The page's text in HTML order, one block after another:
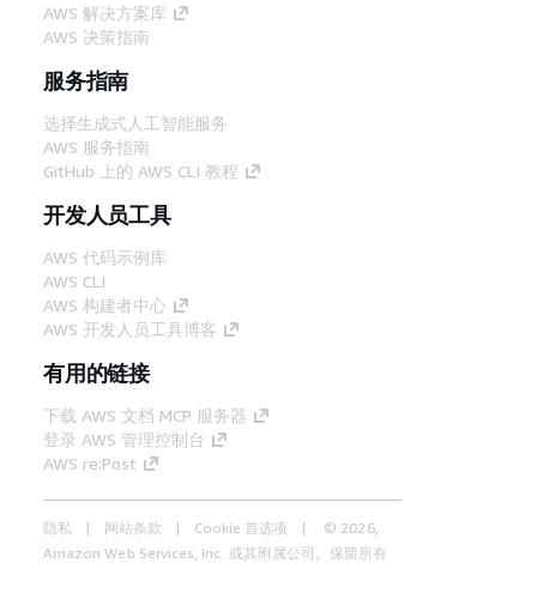
AWS 解决方案库
AWS 决策指南
服务指南
选择生成式人工智能服务
AWS 服务指南
GitHub 上的 AWS CLI 教程
开发人员工具
AWS 代码示例库
AWS CLI
AWS 构建者中心
AWS 开发人员工具博客
有用的链接
下载 AWS 文档 MCP 服务器
登录 AWS 管理控制台
AWS re:Post
隐私 网站条款 Cookie 首选项
© 2026,
Amazon Web Services, Inc. 或其附属公司。保留所有